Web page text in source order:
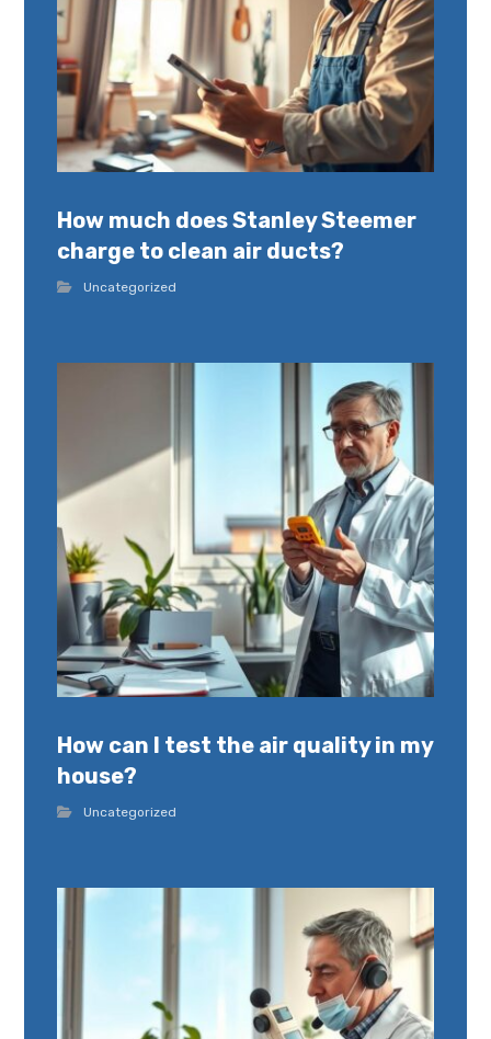
How much does Stanley Steemer
charge to clean air ducts?
Uncategorized
How can I test the air quality in my
house?
Uncategorized